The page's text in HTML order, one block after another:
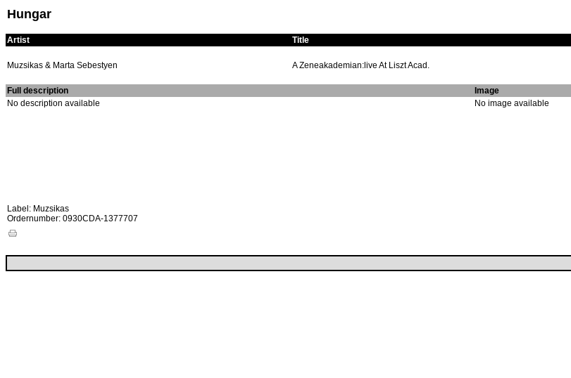
Hungar
Artist Title
Muzsikas & Marta Sebestyen
A Zeneakademian:live At Liszt Acad.
Full description
Image
No description available
No image available
Label: Muzsikas
Ordernumber: 0930CDA-1377707